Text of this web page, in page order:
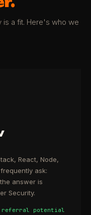
a fit. Here's who we
React, Node,
ask:
answer is
Security.
referral potential